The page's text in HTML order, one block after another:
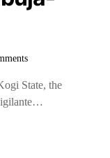
State, the